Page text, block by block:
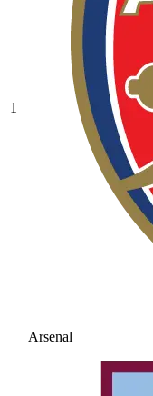
1
Arsenal